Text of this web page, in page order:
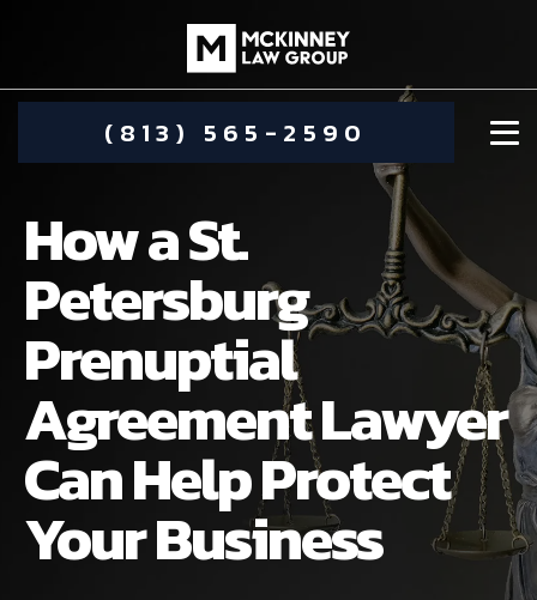
(813) 565-2590
DAMIEN MCKINNEY
STEPHANIE KOETHER
ALIMONY
CHILD CUSTODY
CHILD SUPPORT
COMMUNITY INVOLVEMENT
VISUAL ARTS SCHOLARSHIP
ALIMONY
How a St.
Petersburg
Prenuptial
Agreement Lawyer
Can Help Protect
Your Business